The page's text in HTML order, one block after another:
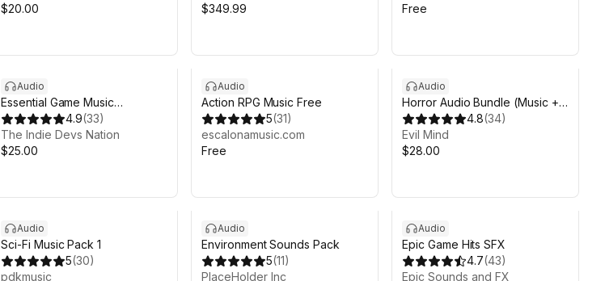
$20.00
$349.99
Free
Audio
Essential Game Music
Collection
4.9(33)
The Indie Devs Nation
$25.00
Audio
Action RPG Music Free
5(31)
escalonamusic.com
Free
Audio
Horror Audio Bundle (Music +
Ambience + FX)
4.8(34)
Evil Mind
$28.00
Audio
Sci-Fi Music Pack 1
5(30)
pdkmusic
Audio
Environment Sounds Pack
5(11)
PlaceHolder Inc
Audio
Epic Game Hits SFX
4.7(43)
Epic Sounds and FX